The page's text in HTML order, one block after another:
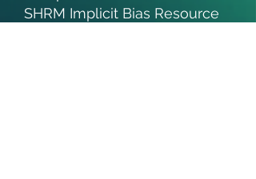
SHRM Implicit Bias Resource